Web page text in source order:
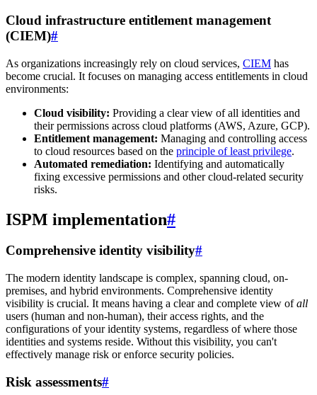
Cloud infrastructure entitlement management
(CIEM)#
As organizations increasingly rely on cloud services, CIEM has
become crucial. It focuses on managing access entitlements in cloud
environments:
Cloud visibility: Providing a clear view of all identities and
their permissions across cloud platforms (AWS, Azure, GCP).
Entitlement management: Managing and controlling access
to cloud resources based on the principle of least privilege.
Automated remediation: Identifying and automatically
fixing excessive permissions and other cloud-related security
risks.
ISPM implementation#
Comprehensive identity visibility#
The modern identity landscape is complex, spanning cloud, on-
premises, and hybrid environments. Comprehensive identity
visibility is crucial. It means having a clear and complete view ofall
users (human and non-human), their access rights, and the
configurations of your identity systems, regardless of where those
identities and systems reside. Without this visibility, you can't
effectively manage risk or enforce security policies.
Risk assessments#